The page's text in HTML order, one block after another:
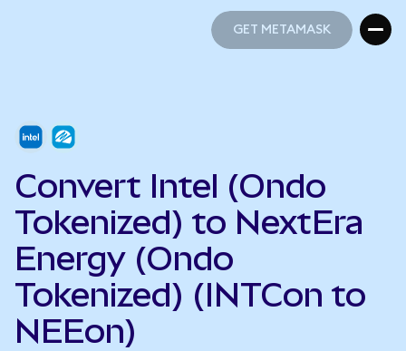
GET METAMASK
Convert Intel (Ondo
Tokenized) to NextEra
Energy (Ondo
Tokenized) (INTCon to
NEEon)